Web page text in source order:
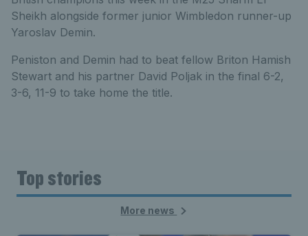
Sheikh alongside former junior Wimbledon runner-up
Yaroslav Demin.
Peniston and Demin had to beat fellow Briton Hamish
Stewart and his partner David Poljak in the final 6-2,
3-6, 11-9 to take home the title.
Top stories
More news